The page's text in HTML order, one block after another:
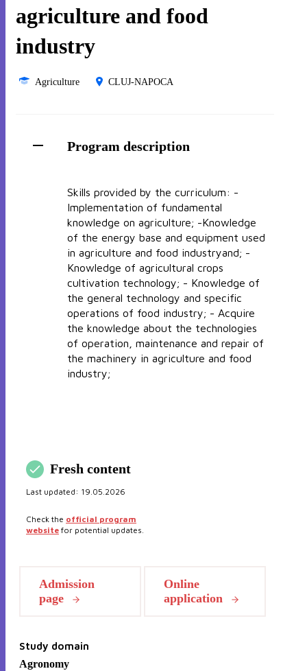
agriculture and food
industry
Agriculture CLUJ-NAPOCA
Program description
Skills provided by the curriculum: -
Implementation of fundamental
knowledge on agriculture; -Knowledge
of the energy base and equipment used
in agriculture and food industryand; -
Knowledge of agricultural crops
cultivation technology; - Knowledge of
the general technology and specific
operations of food industry; - Acquire
the knowledge about the technologies
of operation, maintenance and repair of
the machinery in agriculture and food
industry;
Fresh content
Last updated: 19.05.2026
Check the official program
website for potential updates.
Admission
page
Online
application
Study domain
Agronomy